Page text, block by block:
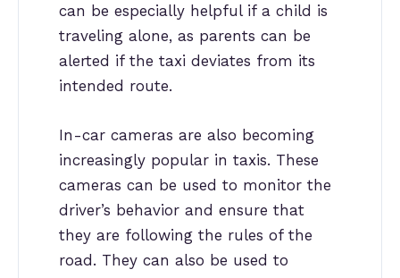
can be especially helpful if a child is
traveling alone, as parents can be
alerted if the taxi deviates from its
intended route.
In-car cameras are also becoming
increasingly popular in taxis. These
cameras can be used to monitor the
driver’s behavior and ensure that
they are following the rules of the
road. They can also be used to